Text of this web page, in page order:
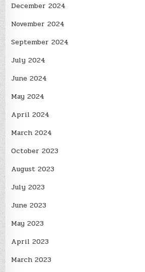
December 2024
November 2024
September 2024
July 2024
June 2024
May 2024
April 2024
March 2024
October 2023
August 2023
July 2023
June 2023
May 2023
April 2023
March 2023